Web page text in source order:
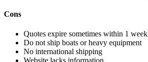
Cons
Quotes expire sometimes within 1 week
Do not ship boats or heavy equipment
No international shipping
Website lacks information